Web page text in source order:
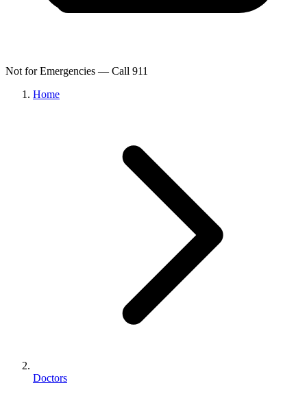
Not for Emergencies — Call 911
Home
Doctors